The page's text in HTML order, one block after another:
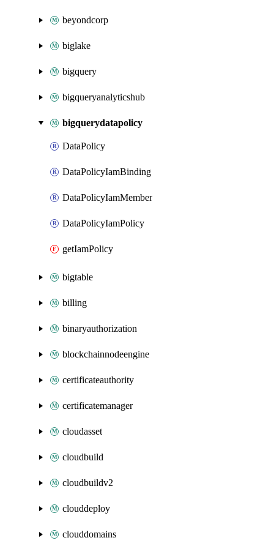
beyondcorp
biglake
bigquery
bigqueryanalyticshub
bigquerydatapolicy
DataPolicy
DataPolicyIamBinding
DataPolicyIamMember
DataPolicyIamPolicy
getIamPolicy
bigtable
billing
binaryauthorization
blockchainnodeengine
certificateauthority
certificatemanager
cloudasset
cloudbuild
cloudbuildv2
clouddeploy
clouddomains